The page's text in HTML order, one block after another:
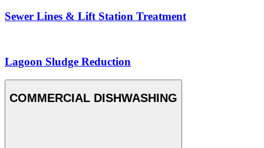
Sewer Lines & Lift Station Treatment
Lagoon Sludge Reduction
COMMERCIAL DISHWASHING